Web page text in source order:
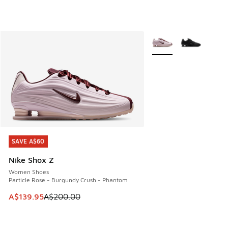
SAVE A$60
Nike Shox Z
Women Shoes
Particle Rose - Burgundy Crush - Phantom
This item is on sale. Price dropped from A$200.00 to
A$139.95A$200.00
SAVE A$60
More Colors Available